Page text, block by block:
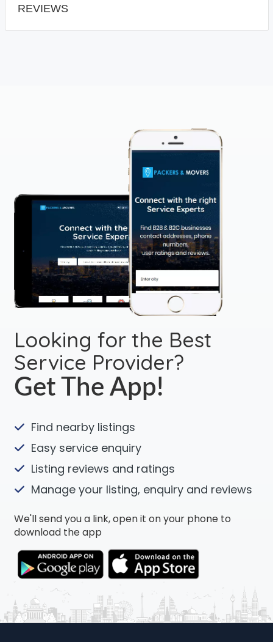
REVIEWS
Looking for the Best
Service Provider?
Get The App!
Find nearby listings
Easy service enquiry
Listing reviews and ratings
Manage your listing, enquiry and reviews
We'll send you a link, open it on your phone to
download the app